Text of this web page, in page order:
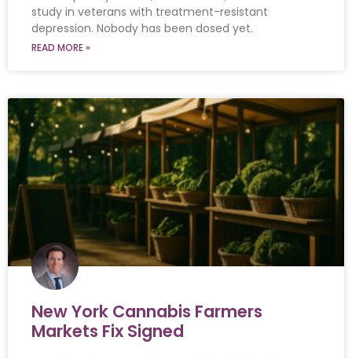
study in veterans with treatment-resistant
depression. Nobody has been dosed yet.
READ MORE »
New York Cannabis Farmers
Markets Fix Signed